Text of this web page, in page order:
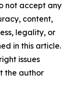
not accept any
content,
legality, or
in this article.
issues
the author